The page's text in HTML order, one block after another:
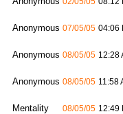
Anonymous 07/05/05 04:06
Anonymous 08/05/05 12:28
Anonymous 08/05/05 11:58
Mentality 08/05/05 12:49